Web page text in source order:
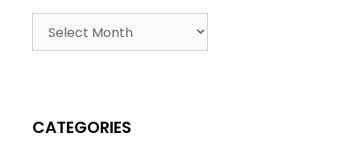
CATEGORIES